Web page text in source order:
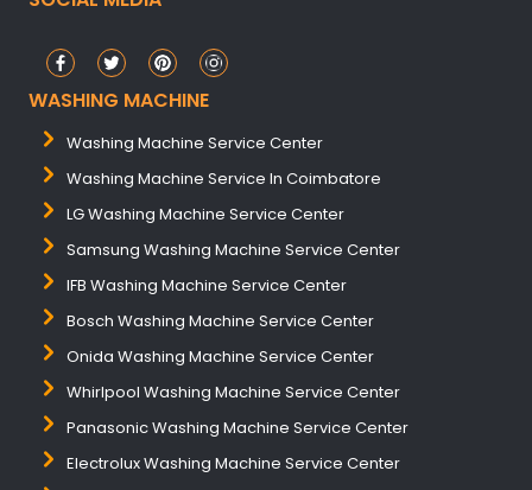
WASHING MACHINE
Washing Machine Service Center
Washing Machine Service In Coimbatore
LG Washing Machine Service Center
Samsung Washing Machine Service Center
IFB Washing Machine Service Center
Bosch Washing Machine Service Center
Onida Washing Machine Service Center
Whirlpool Washing Machine Service Center
Panasonic Washing Machine Service Center
Electrolux Washing Machine Service Center